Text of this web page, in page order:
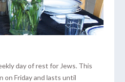
day of rest for Jews. This
on Friday and lasts until